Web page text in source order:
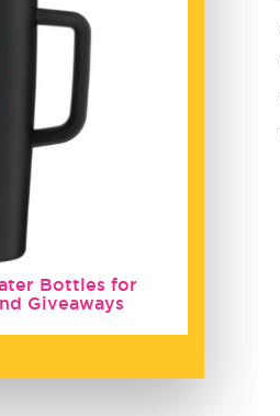
Bottles for
Giveaways